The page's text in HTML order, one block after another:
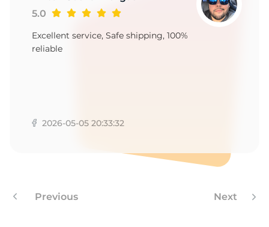
5.0
Excellent service, Safe shipping, 100%
reliable
2026-05-05 20:33:32
Previous Next